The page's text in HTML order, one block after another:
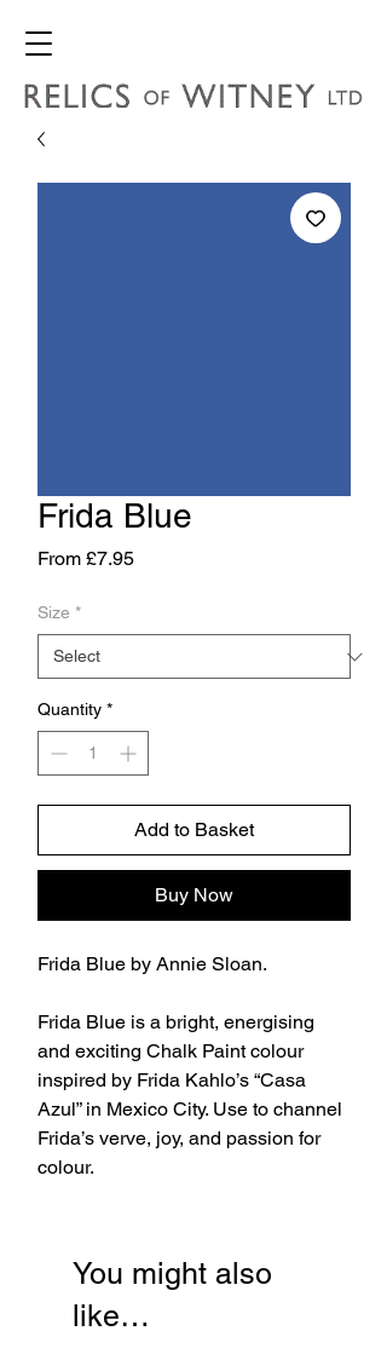
Frida Blue
From £7.95Sale
Size *
Quantity *
Add to Basket
Buy Now
Frida Blue by Annie Sloan.
Frida Blue is a bright, energising
and exciting Chalk Paint colour
inspired by Frida Kahlo’s “Casa
Azul” in Mexico City. Use to channel
Frida’s verve, joy, and passion for
colour.
You might also
like…